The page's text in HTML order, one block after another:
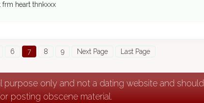
frm heart thnkxxx
6 7 8 9 Next Page Last Page
purpose only and not a dating website and should
posting obscene material.